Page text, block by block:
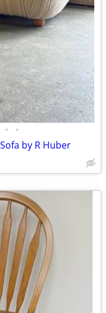
• •
by R Huber